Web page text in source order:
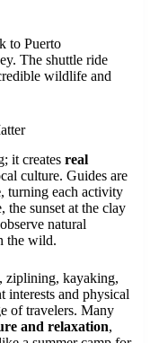
to Puerto
The shuttle ride
wildlife and
it creates real
culture. Guides are
, turning each activity
the sunset at the clay
natural
the wild.
kayaking,
and physical
of travelers. Many
and relaxation,